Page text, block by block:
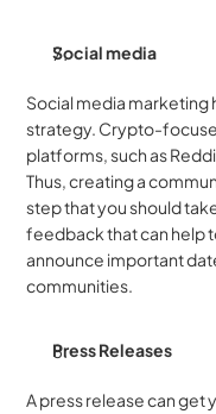
Social media
Social media marketing
strategy. Crypto-
platforms, such as
Thus, creating a
step that you should
feedback that can help
announce important
communities.
Press Releases
A press release can get